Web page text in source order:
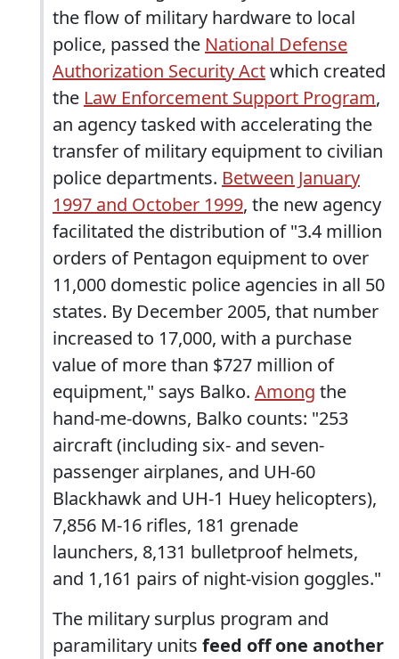
the flow of military hardware to local
police, passed the National Defense
Authorization Security Actwhich created
the Law Enforcement Support Program,
an agency tasked with accelerating the
transfer of military equipment to civilian
police departments. Between January
1997 and October 1999, the new agency
facilitated the distribution of "3.4 million
orders of Pentagon equipment to over
11,000 domestic police agencies in all 50
states. By December 2005, that number
increased to 17,000, with a purchase
value of more than $727 million of
equipment," says Balko. Among the
hand-me-downs, Balko counts: "253
aircraft (including six- and seven-
passenger airplanes, and UH-60
Blackhawk and UH-1 Huey helicopters),
7,856 M-16 rifles, 181 grenade
launchers, 8,131 bulletproof helmets,
and 1,161 pairs of night-vision goggles."
The military surplus program and
paramilitary units feed off one another